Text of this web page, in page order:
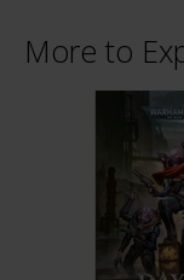
More to